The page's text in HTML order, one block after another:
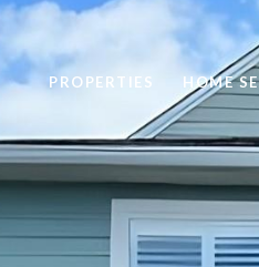
PROPERTIES HOME